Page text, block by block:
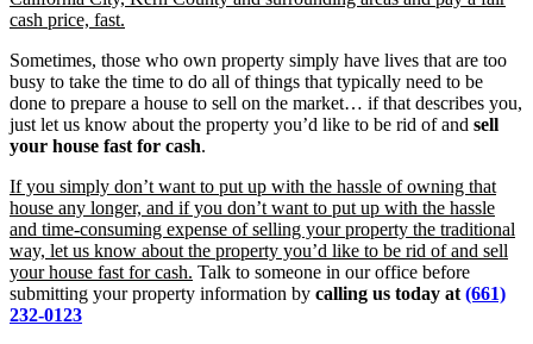
cash price, fast.
Sometimes, those who own property simply have lives that are too
busy to take the time to do all of things that typically need to be
done to prepare a house to sell on the market… if that describes you,
just let us know about the property you’d like to be rid of and sell
your house fast for cash.
If you simply don’t want to put up with the hassle of owning that
house any longer, and if you don’t want to put up with the hassle
and time-consuming expense of selling your property the traditional
way, let us know about the property you’d like to be rid of and sell
your house fast for cash. Talk to someone in our office before
submitting your property information by calling us today at (661)
232-0123